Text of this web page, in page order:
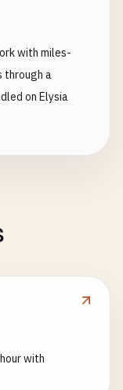
with miles-
through a
on Elysia
with